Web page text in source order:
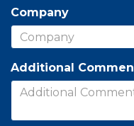
Company
Additional